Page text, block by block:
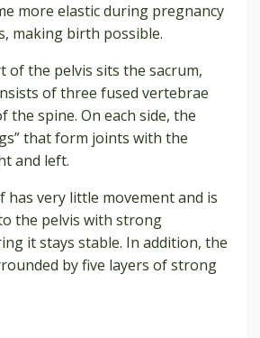
more elastic during pregnancy
making birth possible.
of the pelvis sits the sacrum,
of three fused vertebrae
the spine. On each side, the
that form joints with the
and left.
has very little movement and is
the pelvis with strong
it stays stable. In addition, the
by five layers of strong